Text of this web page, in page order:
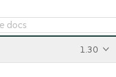
1.30